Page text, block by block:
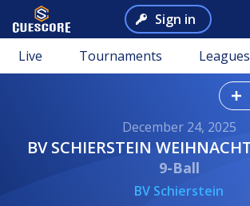
Sign in
Live Tournaments Leagues
December 24, 2025
BV SCHIERSTEIN
9-Ball
BV Schierstein